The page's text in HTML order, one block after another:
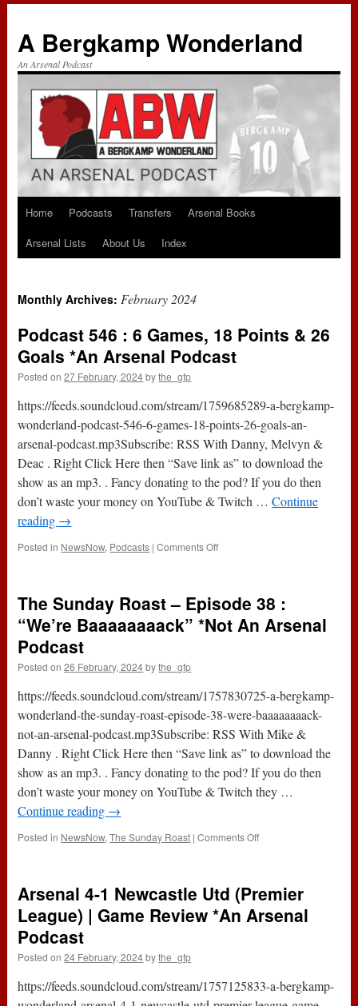
A Bergkamp Wonderland
An Arsenal Podcast
Skip
to
Home Podcasts Transfers
Arsenal Books
Arsenal Lists
About Us Index
Monthly Archives:February 2024
Podcast 546 : 6 Games, 18 Points & 26
Goals *An Arsenal Podcast
Posted on 27 February, 2024 by the_gfp
https://feeds.soundcloud.com/stream/1759685289-a-bergkamp-
wonderland-podcast-546-6-games-18-points-26-goals-an-
arsenal-podcast.mp3Subscribe: RSS With Danny, Melvyn &
Deac . Right Click Here then “Save link as” to download the
show as an mp3. . Fancy donating to the pod? If you do then
don’t waste your money on YouTube & Twitch …Continue
reading →
Posted in NewsNow, Podcasts | Comments Offon
6
Games,
18
Goals
*An
Arsenal
Podcast
The Sunday Roast – Episode 38 :
“We’re Baaaaaaaack” *Not An Arsenal
Podcast
Posted on 26 February, 2024 by the_gfp
https://feeds.soundcloud.com/stream/1757830725-a-bergkamp-
wonderland-the-sunday-roast-episode-38-were-baaaaaaaack-
not-an-arsenal-podcast.mp3Subscribe: RSS With Mike &
Danny . Right Click Here then “Save link as” to download the
show as an mp3. . Fancy donating to the pod? If you do then
don’t waste your money on YouTube & Twitch they …
Continue reading →
Posted in NewsNow,The Sunday Roast | Comments Offon
–
38
*Not
An
Arsenal 4-1 Newcastle Utd (Premier
League) | Game Review *An Arsenal
Podcast
Posted on 24 February, 2024 by the_gfp
https://feeds.soundcloud.com/stream/1757125833-a-bergkamp-